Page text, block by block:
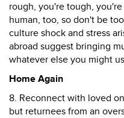
rough, you're tough,
human, too, so don't be
culture shock and stress
abroad suggest bringing
whatever else you might
Home Again
8. Reconnect with loved
but returnees from an